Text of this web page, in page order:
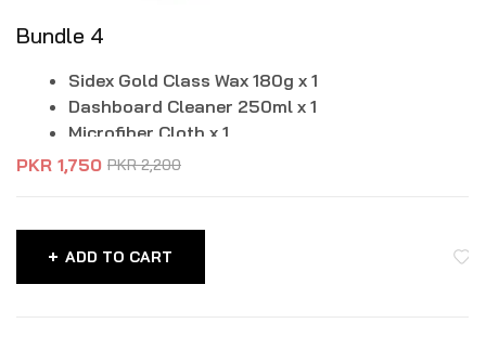
Bundle 4
Sidex Gold Class Wax 180g x 1
Dashboard Cleaner 250ml x 1
Microfiber Cloth x 1
PKR2,200
PKR 1,750
ADD TO CART